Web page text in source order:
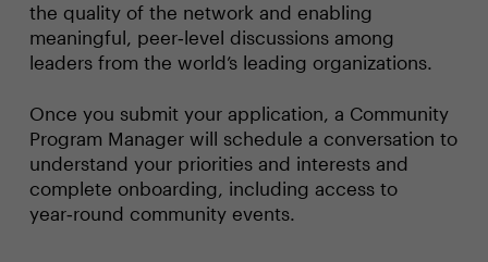
the quality of the network and enabling
meaningful, peer‑level discussions among
leaders from the world’s leading organizations.
Once you submit your application, a Community
Program Manager will schedule a conversation to
understand your priorities and interests and
complete onboarding, including access to
year‑round community events.